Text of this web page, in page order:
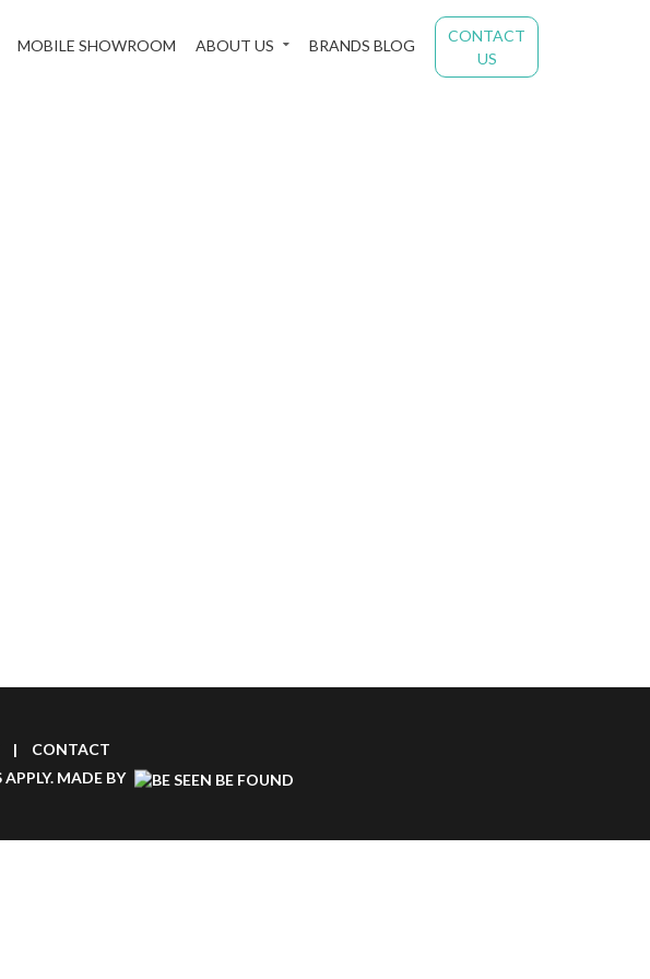
MOBILE SHOWROOM ABOUT US BRANDS BLOG
CONTACT
US
|
CONTACT
APPLY. MADE BY